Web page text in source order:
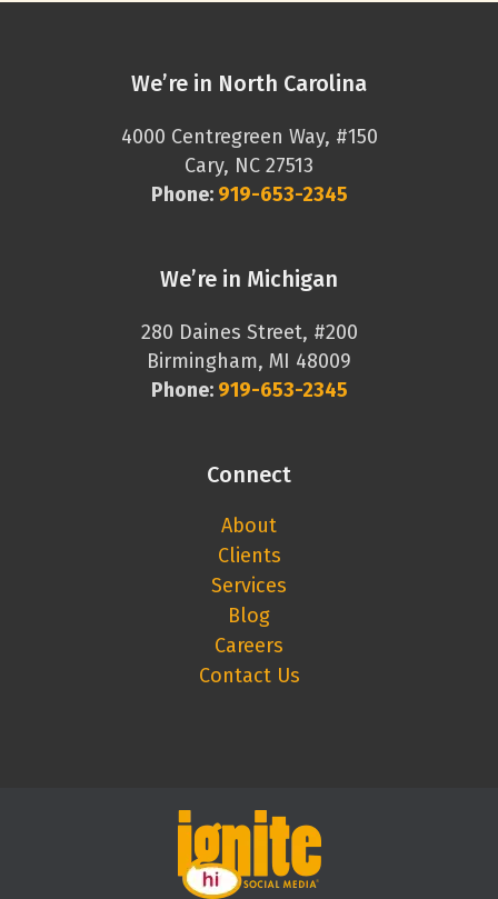
We’re in North Carolina
4000 Centregreen Way, #150
Cary, NC 27513
Phone: 919-653-2345
We’re in Michigan
280 Daines Street, #200
Birmingham, MI 48009
Phone: 919-653-2345
Connect
About
Clients
Services
Blog
Careers
Contact Us